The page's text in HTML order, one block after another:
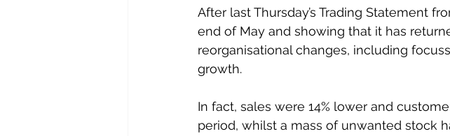
After last Thursday’s Trading Statement
end of May and showing that it has
reorganisational changes, including
growth.
In fact, sales were 14% lower and
period, whilst a mass of unwanted stock